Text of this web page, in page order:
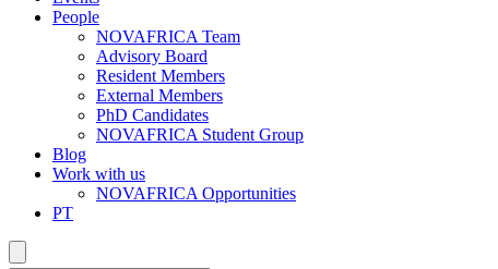
People
NOVAFRICA Team
Advisory Board
Resident Members
External Members
PhD Candidates
NOVAFRICA Student Group
Blog
Work with us
NOVAFRICA Opportunities
PT